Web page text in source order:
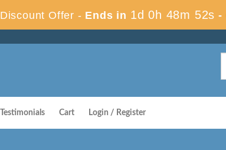
Offer - Ends in 1d 0h 48m 51s -
Testimonials Cart Login / Register